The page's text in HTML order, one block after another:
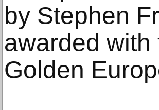
by Stephen
awarded with
Golden